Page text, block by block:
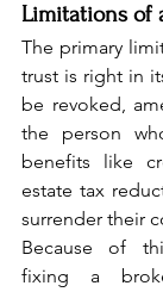
Limitations of
The primary
trust is right in
be revoked,
the person
benefits like
estate tax
surrender their
Because of
fixing a